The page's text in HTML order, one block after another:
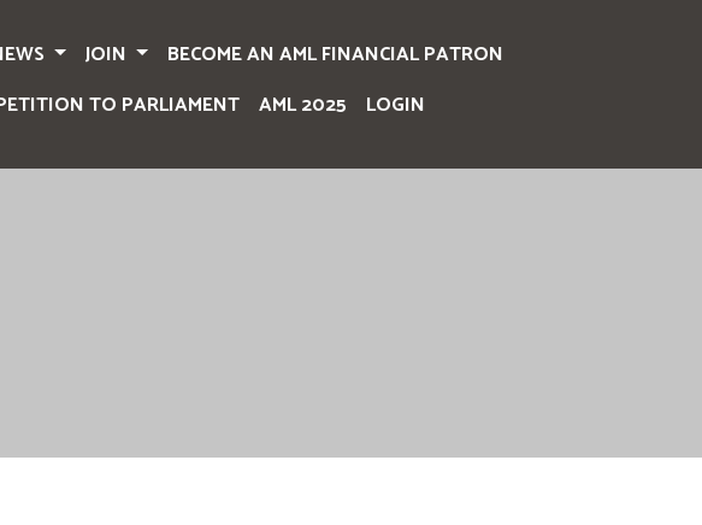
JOIN
BECOME AN AML FINANCIAL PATRON
TO PARLIAMENT AML 2025 LOGIN